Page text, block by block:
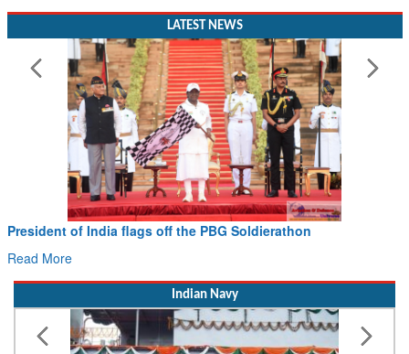
LATEST NEWS
Civil Aviation Minister Ram Mohan Naidu
Read More
Indian Navy